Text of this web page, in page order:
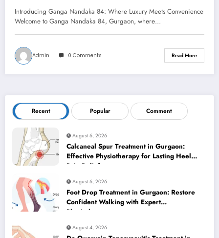
Introducing Ganga Nandaka 84: Where Luxury Meets Convenience
Welcome to Ganga Nandaka 84, Gurgaon, where…
Admin 0 Comments Read More
Recent Popular Comment
August 6, 2026
Calcaneal Spur Treatment in Gurgaon:
Effective Physiotherapy for Lasting Heel
Pain Relief
August 6, 2026
Foot Drop Treatment in Gurgaon: Restore
Confident Walking with Expert
Physiotherapy
August 4, 2026